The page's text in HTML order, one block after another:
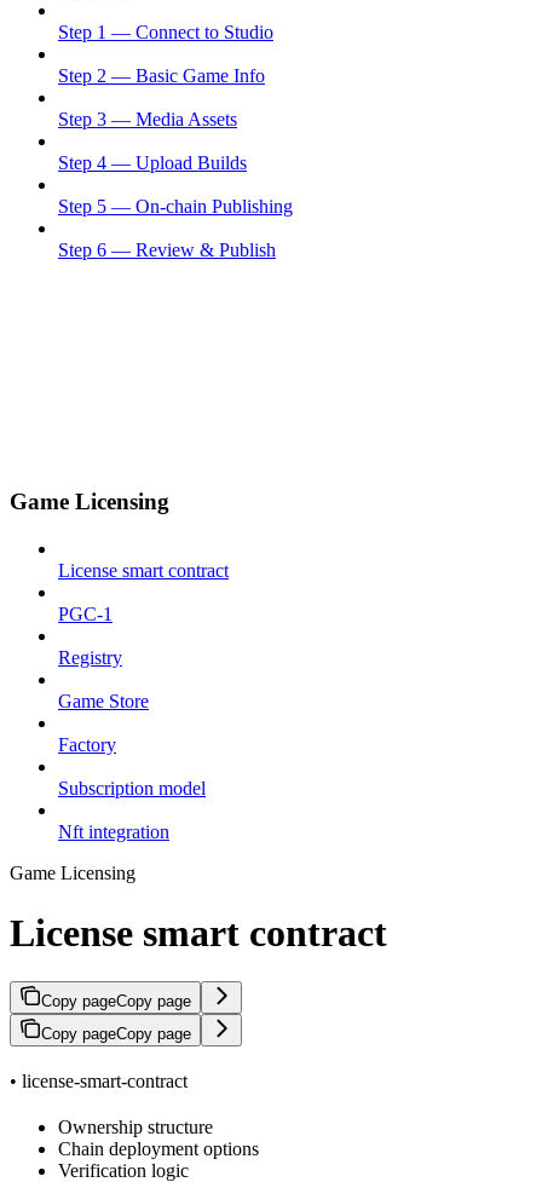
Step 1 — Connect to Studio
Step 2 — Basic Game Info
Step 3 — Media Assets
Step 4 — Upload Builds
Step 5 — On-chain Publishing
Step 6 — Review & Publish
Game Licensing
License smart contract
PGC-1
Registry
Game Store
Factory
Subscription model
Nft integration
Game Licensing
License smart contract
Copy pageCopy page
Copy pageCopy page
• license-smart-contract
Ownership structure
Chain deployment options
Verification logic